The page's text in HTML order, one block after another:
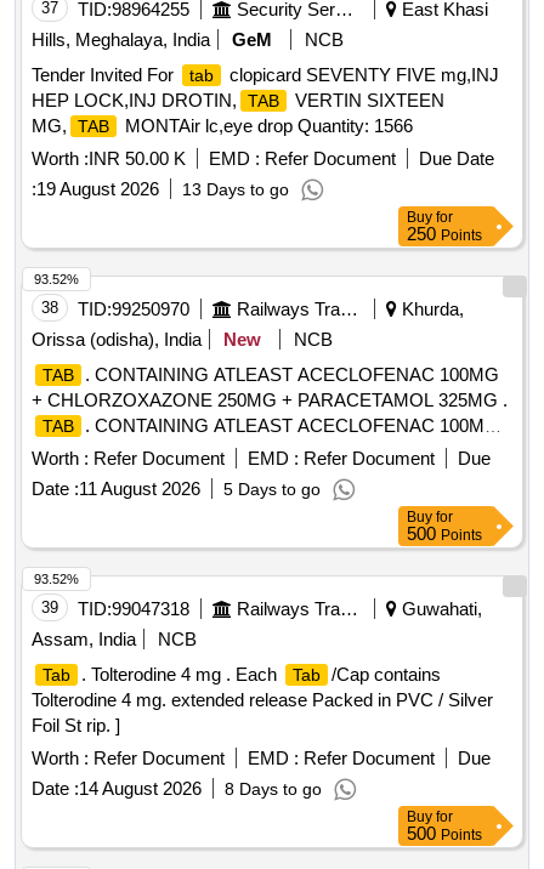
37 TID:98964255 Security Services
East Khasi
Hills, Meghalaya, India
GeM
NCB
Tender Invited For
tab
clopicard SEVENTY FIVE mg,INJ
HEP LOCK,INJ DROTIN,
TAB
VERTIN SIXTEEN
MG,
TAB
MONTAir lc,eye drop Quantity: 1566
Worth :INR 50.00 K EMD : Refer Document
Due Date
:19 August 2026 13 Days to go
Buy for
250 Points
38 TID:99250970 Railways Transport Services
Khurda,
Orissa (odisha), India
New NCB
TAB
. CONTAINING ATLEAST ACECLOFENAC 100MG
+ CHLORZOXAZONE 250MG + PARACETAMOL 325MG .
TAB
. CONTAINING ATLEAST ACECLOFENAC 100MG
+ CHLORZOXAZONE 250MG + PAR ACETAMOL 325MG ]
Worth : Refer Document EMD : Refer Document
Due
Date :11 August 2026 5 Days to go
93.52%
Buy for
500 Points
39 TID:99047318 Railways Transport Services
Guwahati,
Assam, India
NCB
Tab . Tolterodine 4 mg . Each Tab /Cap contains
Tolterodine 4 mg. extended release Packed in PVC / Silver
Foil St rip. ]
Worth : Refer Document EMD : Refer Document
Due
Date :14 August 2026 8 Days to go
93.52%
Buy for
500 Points